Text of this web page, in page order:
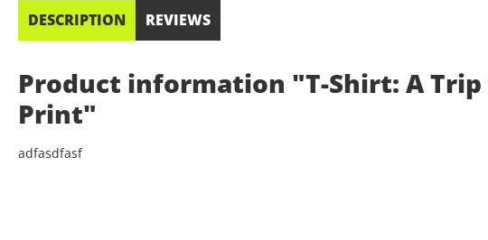
DESCRIPTION REVIEWS
Product information "T-Shirt: A
Print"
adfasdfasf